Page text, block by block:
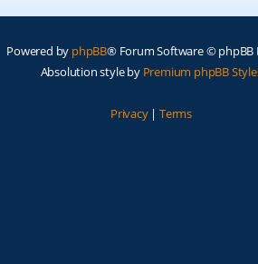
Powered by phpBB® Forum Software © phpBB
Absolution style by Premium phpBB
Privacy| Terms